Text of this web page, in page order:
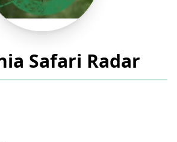
Safari Radar